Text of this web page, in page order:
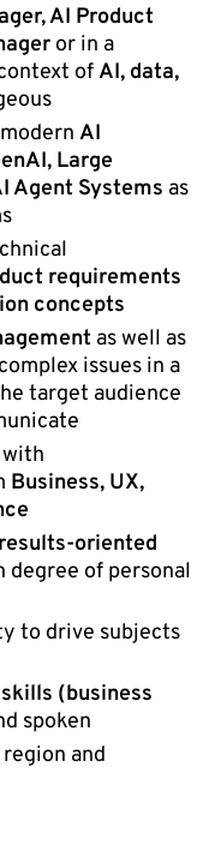
AI Product
or in a
ofAI, data,
AI
Large
Agent Systems as
requirements
concepts
as well as
issues in a
target audience
Business, UX,
oriented
degree of personal
to drive subjects
(business
spoken
region and